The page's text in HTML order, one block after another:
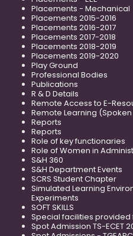
Placements - Mechanical
Placements 2015-2016
Placements 2016-2017
Placements 2017-2018
Placements 2018-2019
Placements 2019-2020
Play Ground
Professional Bodies
Publications
R & D Details
Remote Access to E-
Remote Learning
Reports
Reports
Role of key functionaries
Role of Women in
S&H 360
S&H Department Events
SCRS Student Chapter
Simulated Learning
Experiments
SOFT SKILLS
Special facilities provided
Spot Admission TS-ECET